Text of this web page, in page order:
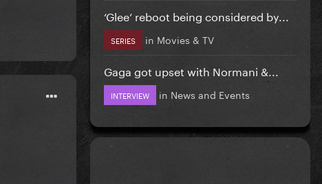
‘Glee’ reboot being considered by...
SERIES in Movies & TV
Gaga got upset with Normani &...
INTERVIEW in News and Events